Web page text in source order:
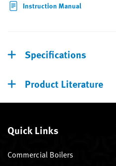
Instruction Manual
Specifications
Product Literature
Quick Links
Commercial Boilers